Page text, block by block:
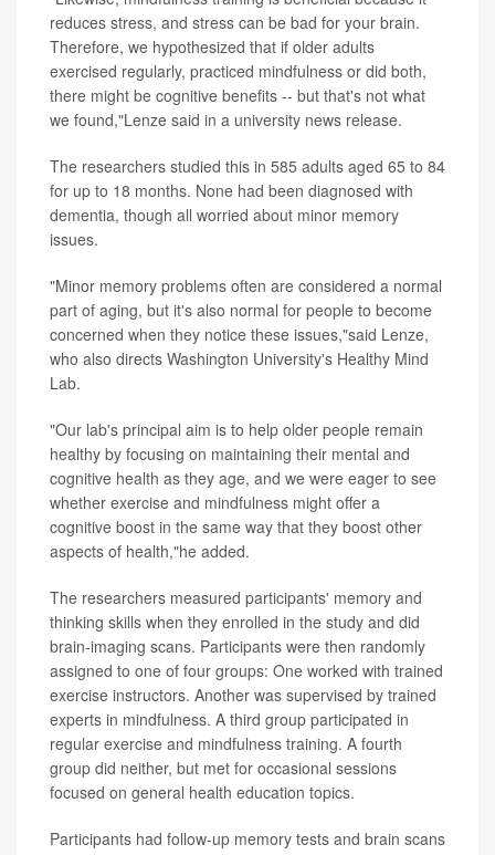
reduces stress, and stress can be bad for your brain.
Therefore, we hypothesized that if older adults
exercised regularly, practiced mindfulness or did both,
there might be cognitive benefits -- but that's not what
we found,"Lenze said in a university news release.
The researchers studied this in 585 adults aged 65 to 84
for up to 18 months. None had been diagnosed with
dementia, though all worried about minor memory
issues.
"Minor memory problems often are considered a normal
part of aging, but it's also normal for people to become
concerned when they notice these issues,"said Lenze,
who also directs Washington University's Healthy Mind
Lab.
"Our lab's principal aim is to help older people remain
healthy by focusing on maintaining their mental and
cognitive health as they age, and we were eager to see
whether exercise and mindfulness might offer a
cognitive boost in the same way that they boost other
aspects of health,"he added.
The researchers measured participants' memory and
thinking skills when they enrolled in the study and did
brain-imaging scans. Participants were then randomly
assigned to one of four groups: One worked with trained
exercise instructors. Another was supervised by trained
experts in mindfulness. A third group participated in
regular exercise and mindfulness training. A fourth
group did neither, but met for occasional sessions
focused on general health education topics.
Participants had follow-up memory tests and brain scans